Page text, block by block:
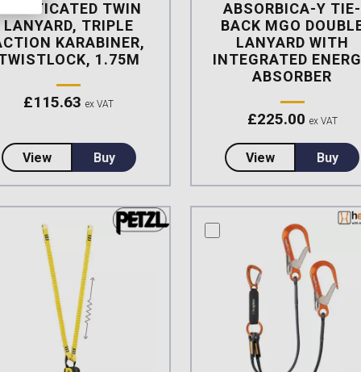
TWIN
LANYARD, TRIPLE
KARABINER,
1.75M
£115.63 ex VAT
Viewabout Heightec FLEXOR Elasticated Twin Lanyard,
Buy
ABSORBICA-Y TIE-
BACK MGO
LANYARD WITH
INTEGRATED
ABSORBER
£225.00 ex VAT
Viewabout Petzl
Buy
this product compare this product